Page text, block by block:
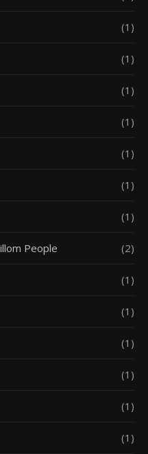
(1)
(1)
(1)
(1)
(1)
(1)
(1)
People (2)
(1)
(1)
(1)
(1)
(1)
(1)